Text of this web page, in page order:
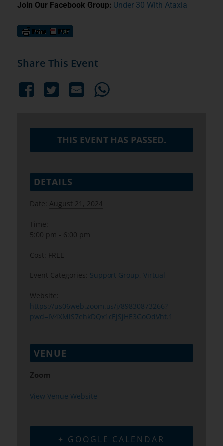
Join Our Facebook Group: Under 30 With Ataxia
Share This Event
THIS EVENT HAS PASSED.
DETAILS
Date: August 21, 2024
Time:
5:00 pm - 6:00 pm
Cost: FREE
Event Categories: Support Group, Virtual
Website:
https://us06web.zoom.us/j/89830873266?
pwd=IV4XMlS7ehkDQx1cEjSjHE3GoOdVht.1
VENUE
Zoom
View Venue Website
+ GOOGLE CALENDAR